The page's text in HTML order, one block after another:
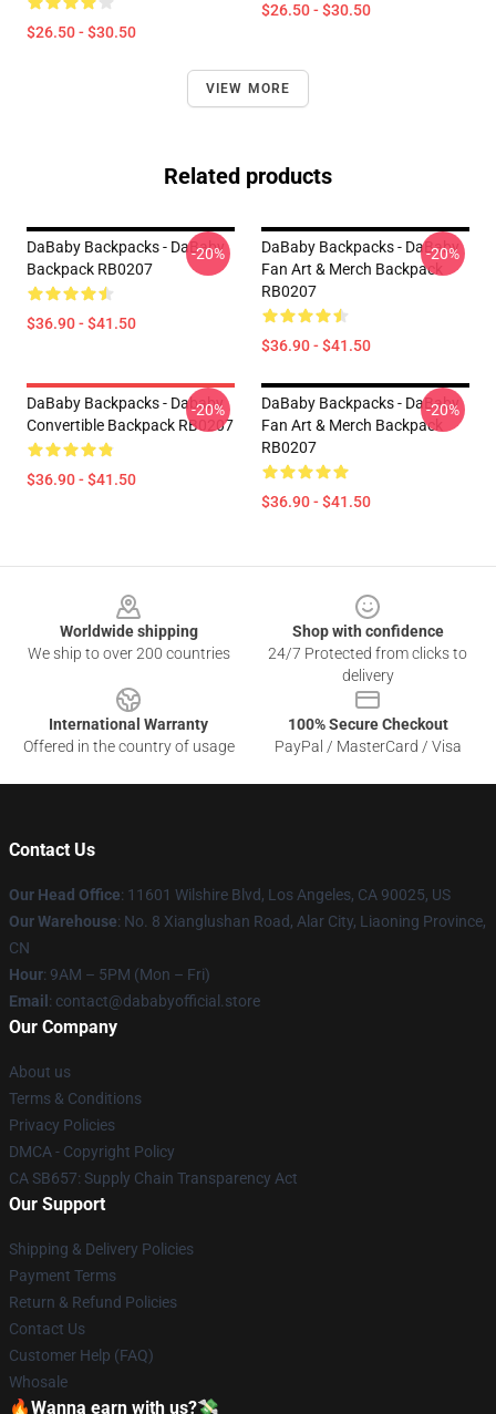
$26.50 - $30.50
$26.50 - $30.50
VIEW MORE
Related products
DaBaby Backpacks - DaBaby
Backpack RB0207
$36.90 - $41.50
-20%
DaBaby Backpacks - DaBaby
Fan Art & Merch Backpack
RB0207
$36.90 - $41.50
-20%
DaBaby Backpacks - Dababy
Convertible Backpack RB0207
$36.90 - $41.50
-20%
DaBaby Backpacks - DaBaby
Fan Art & Merch Backpack
RB0207
$36.90 - $41.50
-20%
Worldwide shipping
We ship to over 200 countries
Shop with confidence
24/7 Protected from clicks to
delivery
International Warranty
Offered in the country of usage
100% Secure Checkout
PayPal / MasterCard / Visa
Contact Us
Our Head Office: 11601 Wilshire Blvd, Los Angeles, CA 90025, US
Our Warehouse: No. 8 Xianglushan Road, Alar City, Liaoning Province,
CN
Hour: 9AM – 5PM (Mon – Fri)
Email : contact@dababyofficial.store
Our Company
About us
Terms & Conditions
Privacy Policies
DMCA - Copyright Policy
CA SB657: Supply Chain Transparency Act
Our Support
Shipping & Delivery Policies
Payment Terms
Return & Refund Policies
Contact Us
Customer Help (FAQ)
Whosale
🔥Wanna earn with us?💸